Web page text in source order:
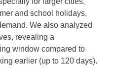
and school holidays,
We also analyzed
revealing a
window compared to
earlier (up to 120 days).